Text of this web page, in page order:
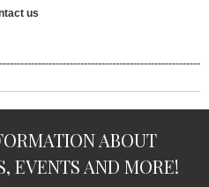
us
ABOUT
EVENTS AND MORE!